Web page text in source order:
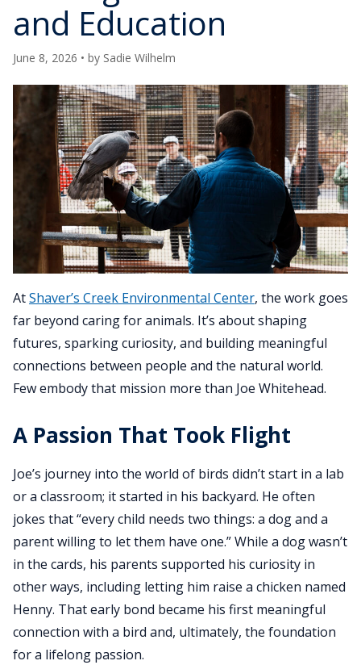
and Education
June 8, 2026 • by Sadie Wilhelm
AtShaver’s Creek Environmental Center, the work goes
far beyond caring for animals. It’s about shaping
futures, sparking curiosity, and building meaningful
connections between people and the natural world.
Few embody that mission more than Joe Whitehead.
A Passion That Took Flight
Joe’s journey into the world of birds didn’t start in a lab
or a classroom; it started in his backyard. He often
jokes that “every child needs two things: a dog and a
parent willing to let them have one.” While a dog wasn’t
in the cards, his parents supported his curiosity in
other ways, including letting him raise a chicken named
Henny. That early bond became his first meaningful
connection with a bird and, ultimately, the foundation
for a lifelong passion.